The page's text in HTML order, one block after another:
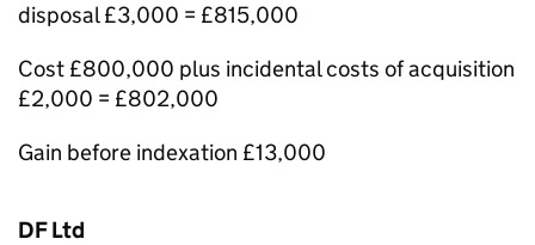
disposal £3,000 = £815,000
Cost £800,000 plus incidental costs of acquisition
£2,000 = £802,000
Gain before indexation £13,000
DF Ltd